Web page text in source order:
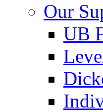
Our
UB